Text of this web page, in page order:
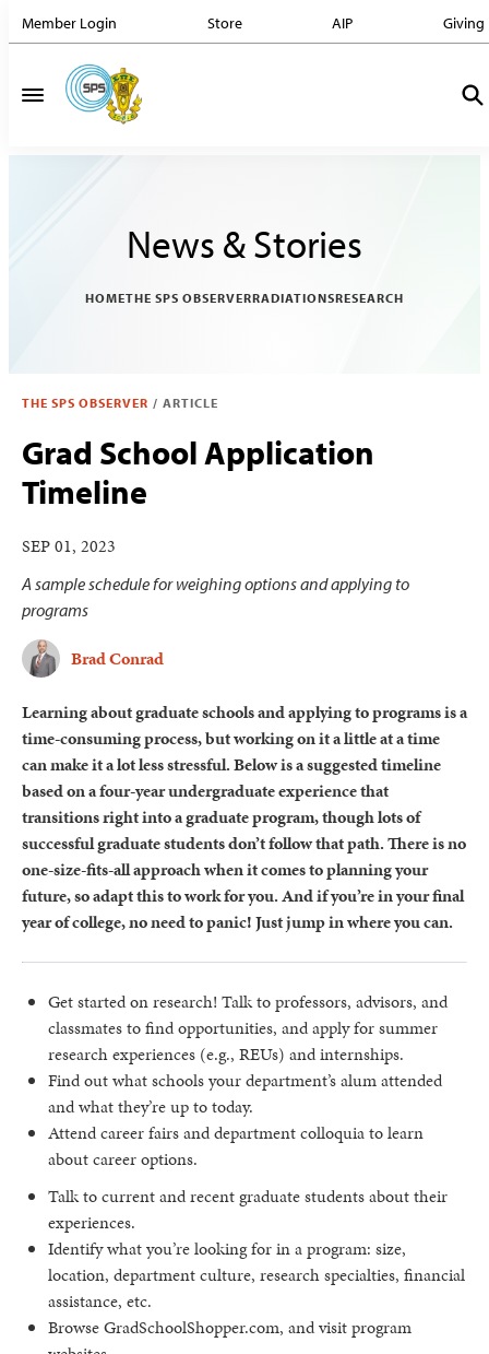
Member Login Store AIP Giving
News & Stories
HOMETHE SPS OBSERVERRADIATIONSRESEARCH
THE SPS OBSERVER / ARTICLE
Grad School Application
Timeline
SEP 01, 2023
A sample schedule for weighing options and applying to
programs
Brad Conrad
Learning about graduate schools and applying to programs is a
time-consuming process, but working on it a little at a time
can make it a lot less stressful. Below is a suggested timeline
based on a four-year undergraduate experience that
transitions right into a graduate program, though lots of
successful graduate students don’t follow that path. There is no
one-size-fits-all approach when it comes to planning your
future, so adapt this to work for you. And if you’re in your final
year of college, no need to panic! Just jump in where you can.
Get started on research! Talk to professors, advisors, and
classmates to find opportunities, and apply for summer
research experiences (e.g., REUs) and internships.
Find out what schools your department’s alum attended
and what they’re up to today.
Attend career fairs and department colloquia to learn
about career options.
Talk to current and recent graduate students about their
experiences.
Identify what you’re looking for in a program: size,
location, department culture, research specialties, financial
assistance, etc.
Browse GradSchoolShopper.com, and visit program